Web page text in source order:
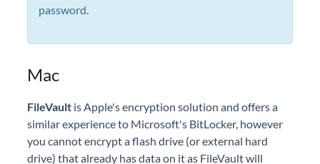
password.
Mac
FileVault is Apple's encryption solution and offers a
similar experience to Microsoft's BitLocker, however
you cannot encrypt a flash drive (or external hard
drive) that already has data on it as FileVault will